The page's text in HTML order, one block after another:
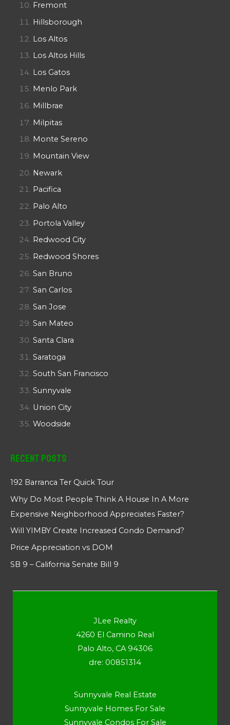
Fremont
Hillsborough
Los Altos
Los Altos Hills
Los Gatos
Menlo Park
Millbrae
Milpitas
Monte Sereno
Mountain View
Newark
Pacifica
Palo Alto
Portola Valley
Redwood City
Redwood Shores
San Bruno
San Carlos
San Jose
San Mateo
Santa Clara
Saratoga
South San Francisco
Sunnyvale
Union City
Woodside
Recent Posts
192 Barranca Ter Quick Tour
Why Do Most People Think A House In A More
Expensive Neighborhood Appreciates Faster?
Will YIMBY Create Increased Condo Demand?
Price Appreciation vs DOM
SB 9 – California Senate Bill 9
JLee Realty
4260 El Camino Real
Palo Alto, CA 94306
dre: 00851314
Sunnyvale Real Estate
Sunnyvale Homes For Sale
Sunnyvale Condos For Sale